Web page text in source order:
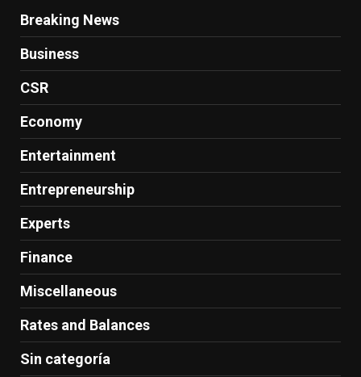
Breaking News
Business
CSR
Economy
Entertainment
Entrepreneurship
Experts
Finance
Miscellaneous
Rates and Balances
Sin categoría